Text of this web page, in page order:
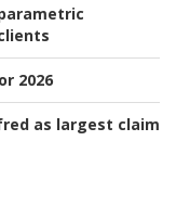
2026
as largest claim